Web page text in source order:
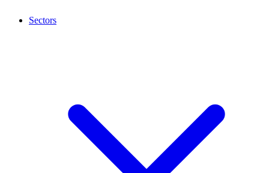
Sectors